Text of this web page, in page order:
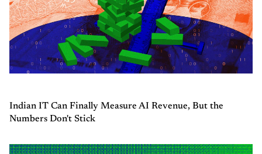
Indian IT Can Finally Measure AI Revenue, But the
Numbers Don't Stick